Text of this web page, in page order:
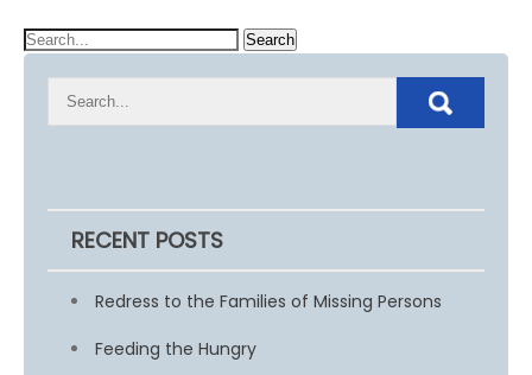
RECENT POSTS
Redress to the Families of Missing Persons
Feeding the Hungry